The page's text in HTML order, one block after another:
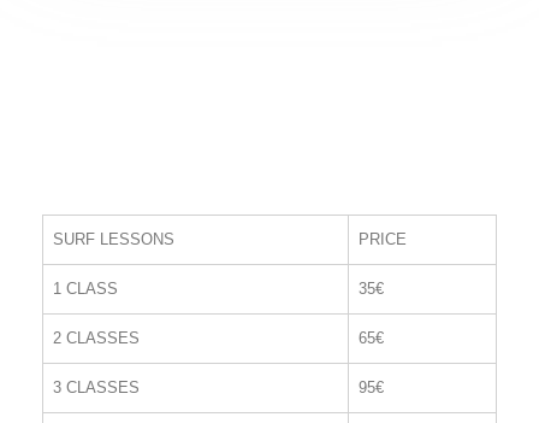
SURF LESSONS PRICE
1 CLASS 35€
2 CLASSES 65€
3 CLASSES 95€